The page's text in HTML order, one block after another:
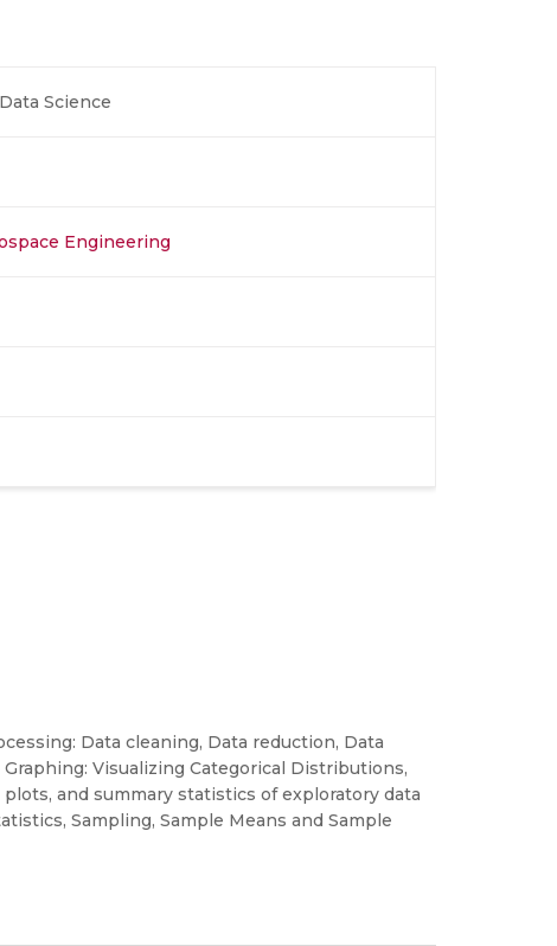
Science
Engineering
Data cleaning, Data reduction, Data
Visualizing Categorical Distributions,
and summary statistics of exploratory data
Sampling, Sample Means and Sample